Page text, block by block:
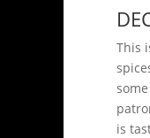
This
is